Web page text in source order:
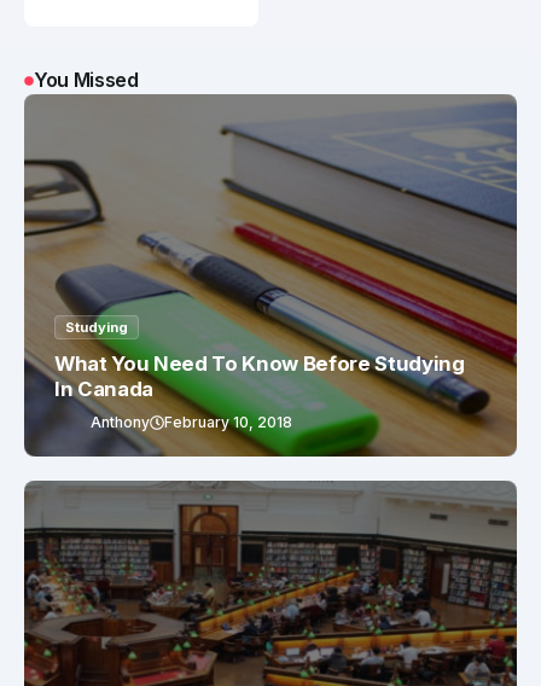
You Missed
Studying
What You Need To Know Before Studying
In Canada
Anthony February 10, 2018